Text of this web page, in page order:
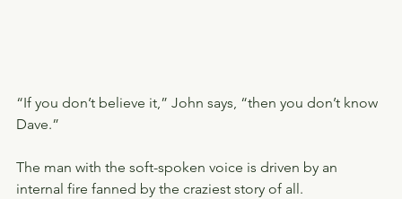
“If you don’t believe it,” John says, “then you don’t know
Dave.”
The man with the soft-spoken voice is driven by an
internal fire fanned by the craziest story of all.